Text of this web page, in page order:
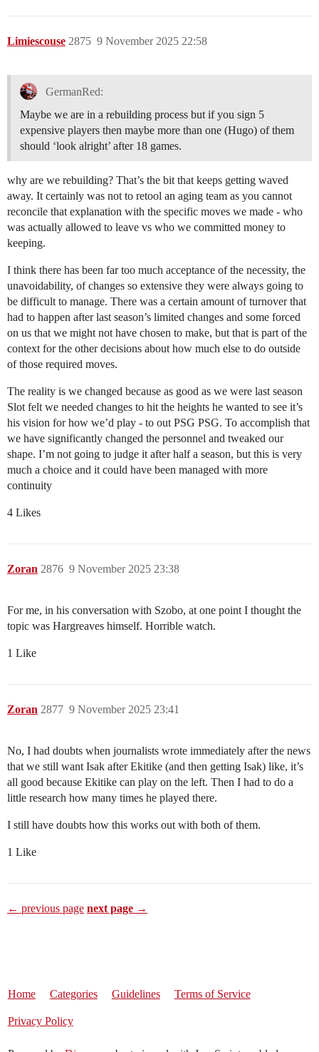
Limiescouse 9 November 2025 22:58
2875
GermanRed:
Maybe we are in a rebuilding process but if you sign 5
expensive players then maybe more than one (Hugo) of them
should ‘look alright’ after 18 games.
why are we rebuilding? That’s the bit that keeps getting waved
away. It certainly was not to retool an aging team as you cannot
reconcile that explanation with the specific moves we made - who
was actually allowed to leave vs who we committed money to
keeping.
I think there has been far too much acceptance of the necessity, the
unavoidability, of changes so extensive they were always going to
be difficult to manage. There was a certain amount of turnover that
had to happen after last season’s limited changes and some forced
on us that we might not have chosen to make, but that is part of the
context for the other decisions about how much else to do outside
of those required moves.
The reality is we changed because as good as we were last season
Slot felt we needed changes to hit the heights he wanted to see it’s
his vision for how we’d play - to out PSG PSG. To accomplish that
we have significantly changed the personnel and tweaked our
shape. I’m not going to judge it after half a season, but this is very
much a choice and it could have been managed with more
continuity
4 Likes
Zoran 9 November 2025 23:38
2876
For me, in his conversation with Szobo, at one point I thought the
topic was Hargreaves himself. Horrible watch.
1 Like
Zoran 9 November 2025 23:41
2877
No, I had doubts when journalists wrote immediately after the news
that we still want Isak after Ekitike (and then getting Isak) like, it’s
all good because Ekitike can play on the left. Then I had to do a
little research how many times he played there.
I still have doubts how this works out with both of them.
1 Like
← previous page next page →
Home Categories Guidelines Terms of Service
Privacy Policy